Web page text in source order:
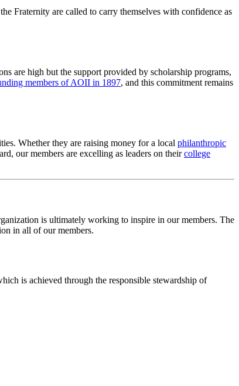
Fraternity are called to carry themselves with confidence as
are high but the support provided by scholarship programs,
members of AOII in 1897, and this commitment remains
Whether they are raising money for a local philanthropic
our members are excelling as leaders on theircollege
is ultimately working to inspire in our members. The
in all ofour members.
is achieved through the responsible stewardship of